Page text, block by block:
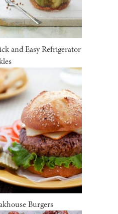
and Easy Refrigerator
Burgers